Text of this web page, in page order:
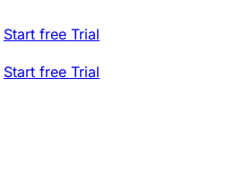
Start free Trial
Start free Trial